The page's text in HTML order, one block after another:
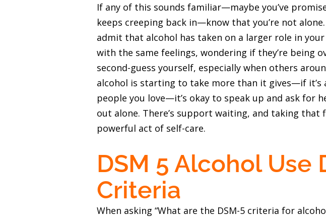
If any of this sounds familiar—maybe you’ve
keeps creeping back in—know that you’re not
admit that alcohol has taken on a larger role in
with the same feelings, wondering if they’re being
second-guess yourself, especially when others
alcohol is starting to take more than it gives—if it’s
people you love—it’s okay to speak up and ask for
out alone. There’s support waiting, and taking
powerful act of self-care.
DSM 5 Alcohol Use
Criteria
When asking “What are the DSM-5 criteria for